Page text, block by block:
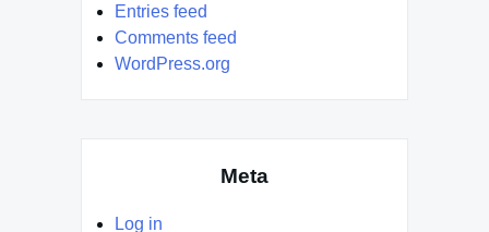
Entries feed
Comments feed
WordPress.org
Meta
Log in